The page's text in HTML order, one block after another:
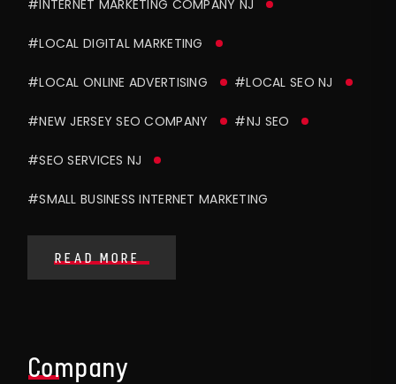
#INTERNET MARKETING COMPANY NJ
#LOCAL DIGITAL MARKETING
#LOCAL ONLINE ADVERTISING #LOCAL SEO NJ
#NEW JERSEY SEO COMPANY #NJ SEO
#SEO SERVICES NJ
#SMALL BUSINESS INTERNET MARKETING
READ MORE
Company